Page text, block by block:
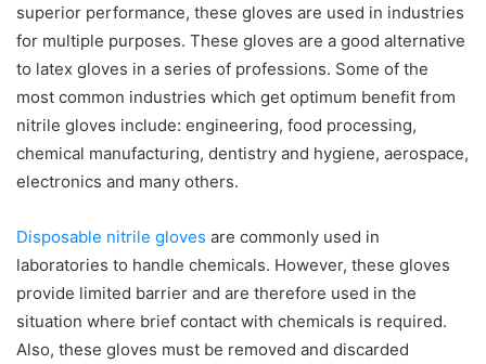
superior performance, these gloves are used in industries
for multiple purposes. These gloves are a good alternative
to latex gloves in a series of professions. Some of the
most common industries which get optimum benefit from
nitrile gloves include: engineering, food processing,
chemical manufacturing, dentistry and hygiene, aerospace,
electronics and many others.
Disposable nitrile gloves are commonly used in
laboratories to handle chemicals. However, these gloves
provide limited barrier and are therefore used in the
situation where brief contact with chemicals is required.
Also, these gloves must be removed and discarded